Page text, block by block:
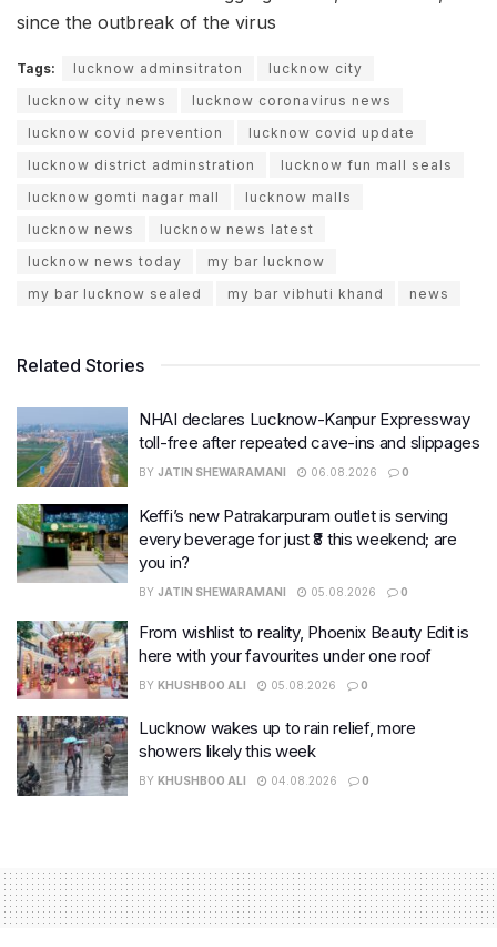
since the outbreak of the virus
Tags: lucknow adminsitraton
lucknow city
lucknow city news
lucknow coronavirus news
lucknow covid prevention
lucknow covid update
lucknow district adminstration
lucknow fun mall seals
lucknow gomti nagar mall
lucknow malls
lucknow news
lucknow news latest
lucknow news today
my bar lucknow
my bar lucknow sealed
my bar vibhuti khand news
Related Stories
NHAI declares Lucknow-Kanpur Expressway
toll-free after repeated cave-ins and slippages
BY JATIN SHEWARAMANI 06.08.2026 0
Keffi’s new Patrakarpuram outlet is serving
every beverage for just ₹8 this weekend; are
you in?
BY JATIN SHEWARAMANI 05.08.2026 0
From wishlist to reality, Phoenix Beauty Edit is
here with your favourites under one roof
BY KHUSHBOO ALI 05.08.2026 0
Lucknow wakes up to rain relief, more
showers likely this week
BY KHUSHBOO ALI 04.08.2026 0